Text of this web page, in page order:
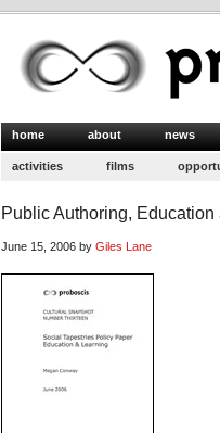
home about news
activities films
Public Authoring, Education
June 15, 2006 by Giles Lane